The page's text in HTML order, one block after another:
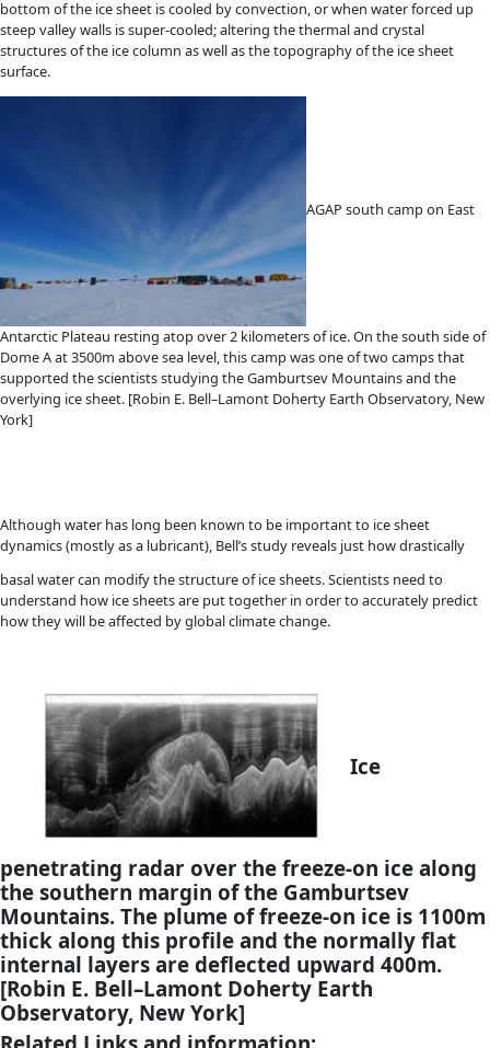
surface looking towards Gamburtsev Mountains and
blue sky reflects the high altitude and thin atmosphere
plateau. [Robin E. Bell–Lamont Doherty Earth
Imaginebiting into a piece of cake with a thick layer of
bottom instead of at the top. Robin Bell and here team of
found a similar scenario in at the bottom of Antarctic ice
freezing water is responsible for as much as half of the ice
The findings, she says, indicate that water moving through
valleys beneath more than one mile of ice has changed the
of ice sheets.